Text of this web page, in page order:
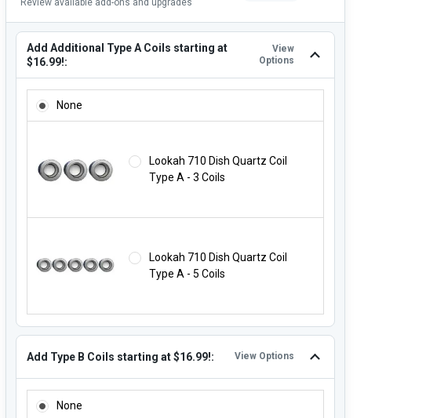
Add Additional Type A Coils starting at
$16.99!:
View
Options
None
Lookah 710 Dish Quartz Coil
Type A - 3 Coils
Lookah 710 Dish Quartz Coil
Type A - 5 Coils
Add Type B Coils starting at $16.99!: View Options
None